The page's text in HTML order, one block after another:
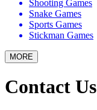
Shooting Games
Snake Games
Sports Games
Stickman Games
MORE
Contact Us